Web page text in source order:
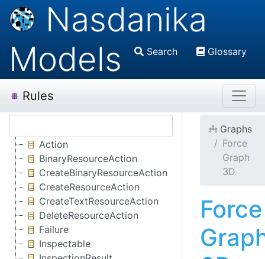
Nasdanika
Models
Search Glossary
Rules
Action
BinaryResourceAction
CreateBinaryResourceAction
CreateResourceAction
CreateTextResourceAction
DeleteResourceAction
Failure
Inspectable
Graphs
Force
Graph
3D
Force